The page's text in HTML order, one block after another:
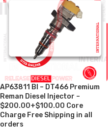
AP63811 BI – DT466 Premium
Reman Diesel Injector –
$200.00+$100.00 Core
Charge Free Shipping in all
orders